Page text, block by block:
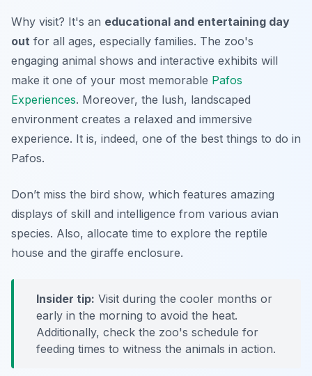
Why visit? It's an educational and entertaining day
out for all ages, especially families. The zoo's
engaging animal shows and interactive exhibits will
make it one of your most memorable Pafos
Experiences. Moreover, the lush, landscaped
environment creates a relaxed and immersive
experience. It is, indeed, one of the best things to do in
Pafos.
Don’t miss the bird show, which features amazing
displays of skill and intelligence from various avian
species. Also, allocate time to explore the reptile
house and the giraffe enclosure.
Insider tip: Visit during the cooler months or
early in the morning to avoid the heat.
Additionally, check the zoo's schedule for
feeding times to witness the animals in action.